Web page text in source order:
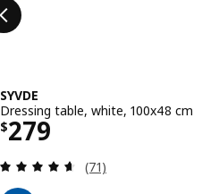
SYVDE
Dressing table, white, 100x48 cm
$279
Price $ 279
Review: 4.6 out of 5
(71)